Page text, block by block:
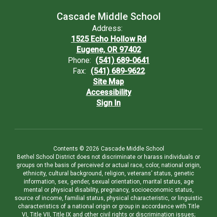
Cascade Middle School
Address:
1525 Echo Hollow Rd
Eugene, OR 97402
Phone: (541) 689-0641
Fax: (541) 689-9622
Site Map
Accessibility
Sign In
Contents © 2026 Cascade Middle School
Bethel School District does not discriminate or harass individuals or
groups on the basis of perceived or actual race, color, national origin,
ethnicity, cultural background, religion, veterans’ status, genetic
information, sex, gender, sexual orientation, marital status, age
mental or physical disability, pregnancy, socioeconomic status,
source of income, familial status, physical characteristic, or linguistic
characteristics of a national origin or group in accordance with Title
VI, Title VII, Title IX and other civil rights or discrimination issues;